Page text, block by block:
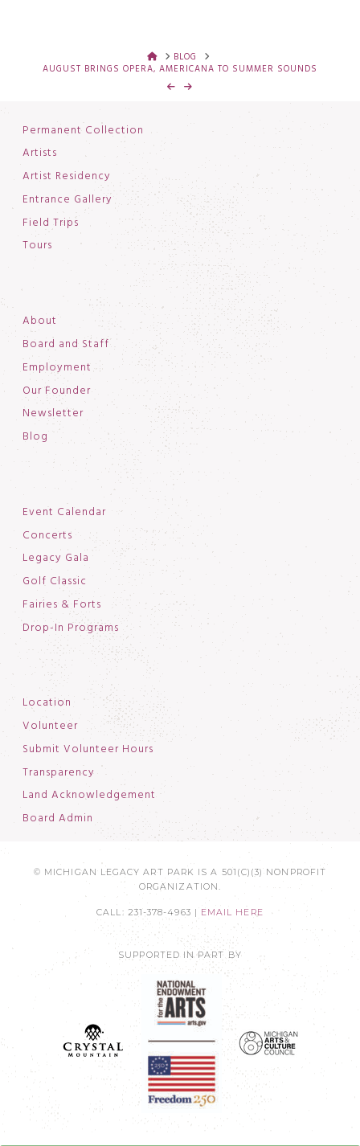
HOMEBLOG
AUGUST BRINGS OPERA, AMERICANA TO SUMMER SOUNDS
Permanent Collection
Artists
Artist Residency
Entrance Gallery
Field Trips
Tours
About
Board and Staff
Employment
Our Founder
Newsletter
Blog
Event Calendar
Concerts
Legacy Gala
Golf Classic
Fairies & Forts
Drop-In Programs
Location
Volunteer
Submit Volunteer Hours
Transparency
Land Acknowledgement
Board Admin
© MICHIGAN LEGACY ART PARK IS A 501(C)(3) NONPROFIT
ORGANIZATION.
CALL: 231-378-4963 | EMAIL HERE
SUPPORTED IN PART BY